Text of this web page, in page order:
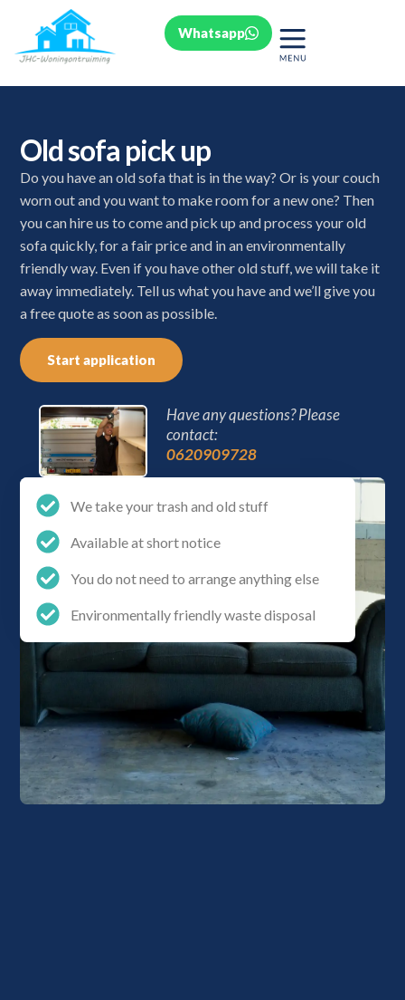
Whatsapp
Old sofa pick up
Do you have an old sofa that is in the way? Or is your couch
worn out and you want to make room for a new one? Then
you can hire us to come and pick up and process your old
sofa quickly, for a fair price and in an environmentally
friendly way. Even if you have other old stuff, we will take it
away immediately. Tell us what you have and we’ll give you
a free quote as soon as possible.
Start application
Have any questions? Please
contact:
0620909728
We take your trash and old stuff
Available at short notice
You do not need to arrange anything else
Environmentally friendly waste disposal